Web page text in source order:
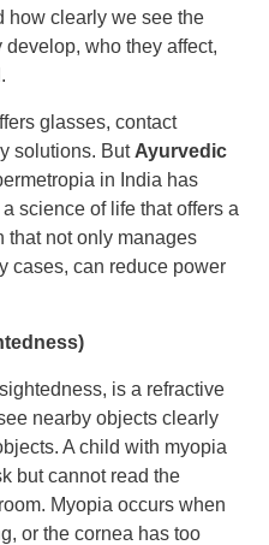
how clearly we see the
who they affect,
glasses, contact
solutions. But Ayurvedic
in India has
science of life that offers a
that not only manages
cases, can reduce power
is a refractive
nearby objects clearly
A child with myopia
but cannot read the
​Myopia occurs when
or the cornea has too